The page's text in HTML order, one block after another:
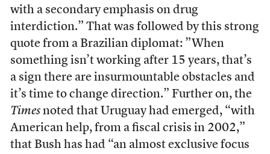
with a secondary emphasis on drug
interdiction.” That was followed by this strong
quote from a Brazilian diplomat: ”When
something isn’t working after 15 years, that’s
a sign there are insurmountable obstacles and
it’s time to change direction.” Further on, the
Timesnoted that Uruguay had emerged, “with
American help, from a fiscal crisis in 2002,”
that Bush has had “an almost exclusive focus